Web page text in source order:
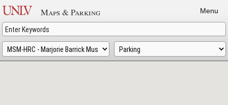
Skip
to
main
content
Maps & Parking Menu